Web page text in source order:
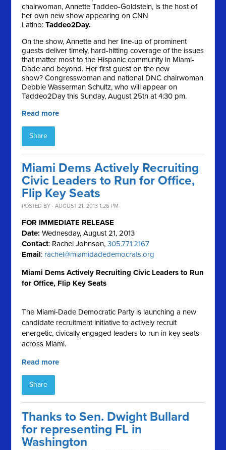
chairwoman, Annette Taddeo-Goldstein, is the host of
her own new show appearing on CNN
Latino:Taddeo2Day.
On the show, Annette and her line-up of prominent
guests deliver timely, hard-hitting coverage of the issues
that matter most to the Hispanic community in Miami-
Dade and beyond. Her first guest on the new
show? Congresswoman and national DNC chairwoman
Debbie Wasserman Schultz, who will appear on
Taddeo2Day this Sunday, August 25th at 4:30 pm.
Read more
Share
Miami Dems Actively Recruiting
Civic Leaders to Run for Office,
Flip Key Seats
POSTED BY · AUGUST 21, 2013 1:26 PM
FOR IMMEDIATE RELEASE
Date:Wednesday, August 21, 2013
Contact: Rachel Johnson,305.771.2167
Email: rachel@miamidadedemocrats.org
Miami Dems Actively Recruiting Civic Leaders to Run
for Office, Flip Key Seats
The Miami-Dade Democratic Party is launching a new
candidate recruitment initiative to actively recruit
energetic, civically engaged leaders to run in key seats
across Miami.
Read more
Share
Thanks to Sen. Dwight Bullard
for representing FL in
Washington